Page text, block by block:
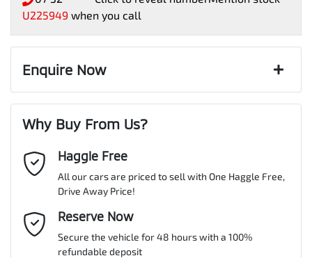
U225949 when you call
Enquire Now
Last Name*
Email Address*
Why Buy From Us?
Haggle Free
All our cars are priced to sell with One Haggle Free,
Drive Away Price!
Reserve Now
Secure the vehicle for 48 hours with a 100%
refundable deposit